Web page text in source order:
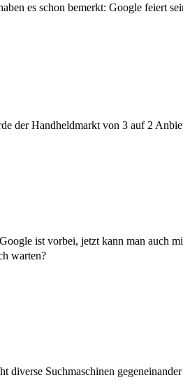
es schon bemerkt: Google feiert
der Handheldmarkt von 3 auf 2
ist vorbei, jetzt kann man auch
warten?
Suchmaschinen